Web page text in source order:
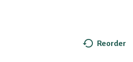
Reorder